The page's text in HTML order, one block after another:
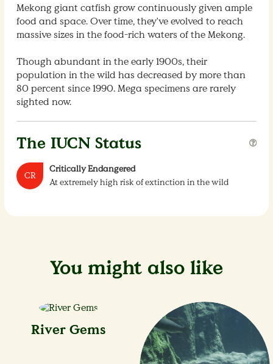
Mekong giant catfish grow continuously given ample
food and space. Over time, they've evolved to reach
massive sizes in the food-rich waters of the Mekong.
Though abundant in the early 1900s, their
population in the wild has decreased by more than
80 percent since 1990. Mega specimens are rarely
sighted now.
The IUCN Status
CR
Critically Endangered
At extremely high risk of extinction in the wild
You might also like
River Gems